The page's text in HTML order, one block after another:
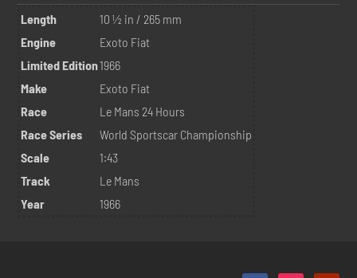
Length
10 ½ in / 265 mm
Engine
Exoto Fiat
Limited Edition1966
Make
Exoto Fiat
Race
Le Mans 24 Hours
Race Series
World Sportscar Championship
Scale
1:43
Track
Le Mans
Year
1966